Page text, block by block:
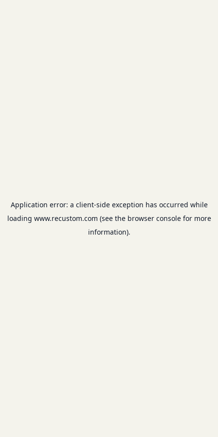
Application error: a client-side exception has occurred while
loading www.recustom.com (see the browser consolefor more
information).